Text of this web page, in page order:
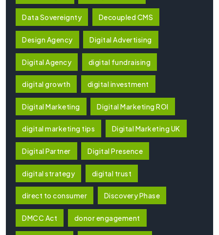
Data Sovereignty Decoupled CMS
Design Agency Digital Advertising
Digital Agency digital fundraising
digital growth digital investment
Digital Marketing Digital Marketing ROI
digital marketing tips Digital Marketing UK
Digital Partner Digital Presence
digital strategy digital trust
direct to consumer Discovery Phase
DMCC Act donor engagement